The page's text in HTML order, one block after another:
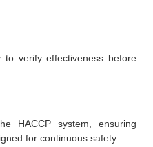
verify effectiveness before
HACCP system, ensuring
for continuous safety.